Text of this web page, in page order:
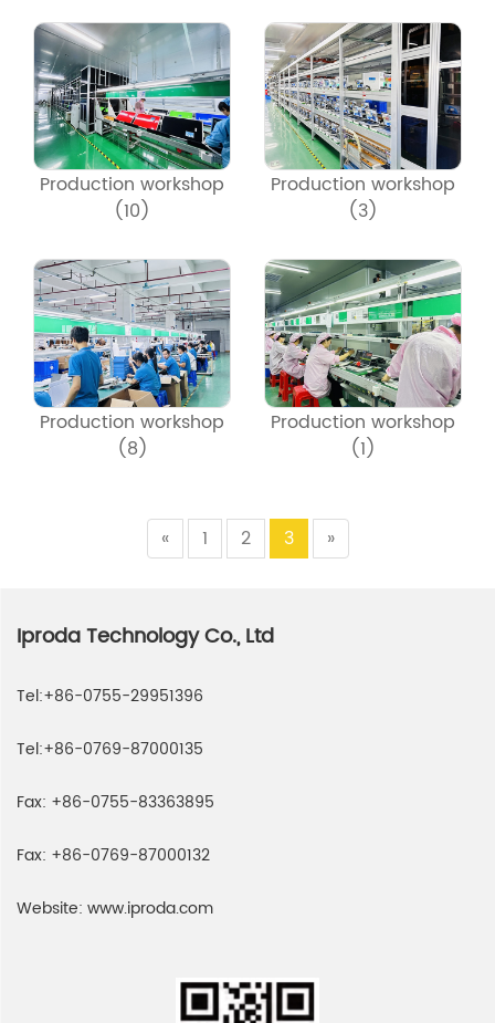
Production workshop
(10)
Production workshop
(3)
Production workshop
(8)
Production workshop
(1)
« 1 2 3 »
Iproda Technology Co., Ltd
Tel:+86-0755-29951396
Tel:+86-0769-87000135
Fax: +86-0755-83363895
Fax: +86-0769-87000132
Website: www.iproda.com